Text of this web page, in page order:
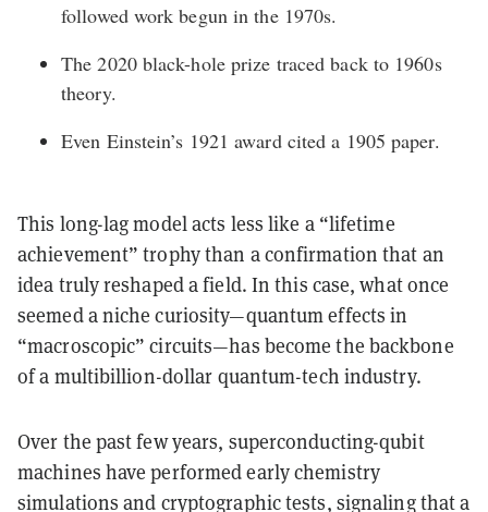
followed work begun in the 1970s.
The 2020 black-hole prize traced back to 1960s
theory.
Even Einstein’s 1921 award cited a 1905 paper.
This long-lag modelacts less like a “lifetime
achievement” trophy than a confirmation that an
idea truly reshaped a field. In this case, what once
seemed a niche curiosity—quantum effects in
“macroscopic” circuits—has become the backbone
of a multibillion-dollar quantum-tech industry.
Over the past few years, superconducting-qubit
machines have performed early chemistry
simulations and cryptographic tests, signaling that a